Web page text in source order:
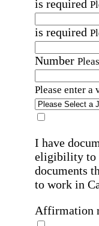
is required
is required
Number
Please enter a
I have
eligibility to
documents
to work in
Affirmation